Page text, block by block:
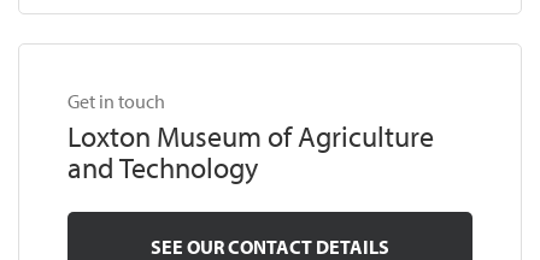
Get in touch
Loxton Museum of Agriculture
and Technology
SEE OUR CONTACT DETAILS